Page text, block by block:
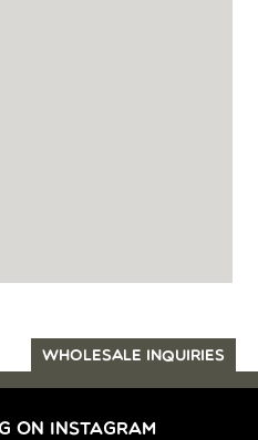
WHOLESALE INQUIRIES
ON INSTAGRAM